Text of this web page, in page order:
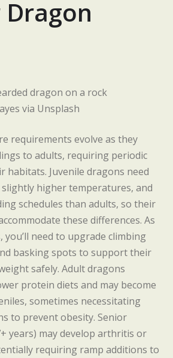
Dragon
via Unsplash
requirements evolve as they
to adults, requiring periodic
habitats. Juvenile dragons need
higher temperatures, and
schedules than adults, so their
these differences. As
need to upgrade climbing
basking spots to support their
safely. Adult dragons
protein diets and may become
sometimes necessitating
to prevent obesity. Senior
years) may develop arthritis or
requiring ramp additions to